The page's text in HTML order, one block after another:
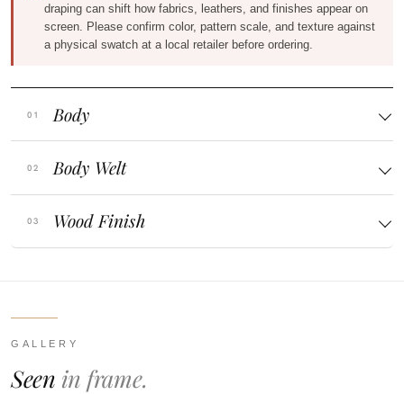
draping can shift how fabrics, leathers, and finishes appear on
screen. Please confirm color, pattern scale, and texture against
a physical swatch at a local retailer before ordering.
Body
Body Welt
Wood Finish
GALLERY
Seen in frame.